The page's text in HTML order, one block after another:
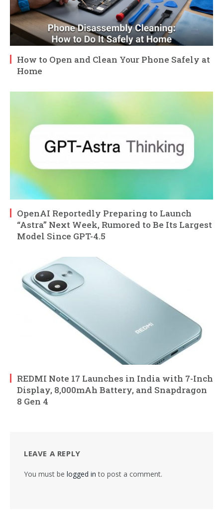
How to Open and Clean Your Phone Safely at
Home
OpenAI Reportedly Preparing to Launch
“Astra” Next Week, Rumored to Be Its Largest
Model Since GPT-4.5
REDMI Note 17 Launches in India with 7-Inch
Display, 8,000mAh Battery, and Snapdragon
8 Gen 4
LEAVE A REPLY
You must be logged in to post a comment.